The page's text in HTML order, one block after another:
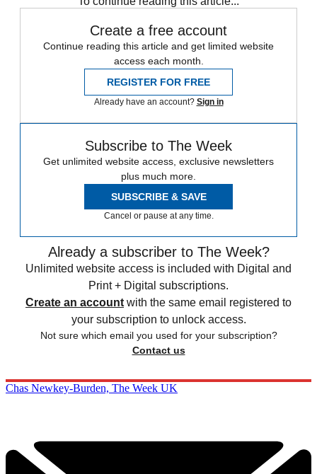
Create a free account
Continue reading this article and get limited website
access each month.
REGISTER FOR FREE
Already have an account? Sign in
Subscribe to The Week
Get unlimited website access, exclusive newsletters
plus much more.
SUBSCRIBE & SAVE
Cancel or pause at any time.
Already a subscriber to The Week?
Unlimited website access is included with Digital and
Print + Digital subscriptions.
Create an account with the same email registered to
your subscription to unlock access.
Not sure which email you used for your subscription?
Contact us
Chas Newkey-Burden, The Week UK